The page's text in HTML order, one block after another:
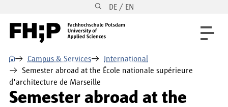
Skip to main navigation DE / EN
⌂ Campus & Services
International
Semester abroad at the École nationale supérieure
d'architecture de Marseille
Semester abroad at the